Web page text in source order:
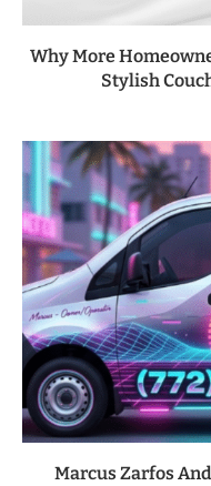
Why More
Stylish
Marcus Zarfos